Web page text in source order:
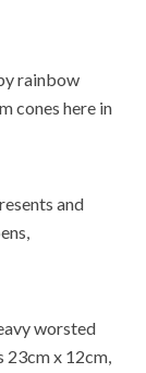
rainbow
cones here in
and
worsted
23cm x 12cm,